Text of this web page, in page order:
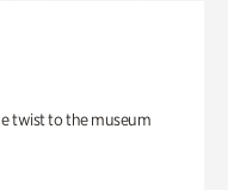
twist to the museum